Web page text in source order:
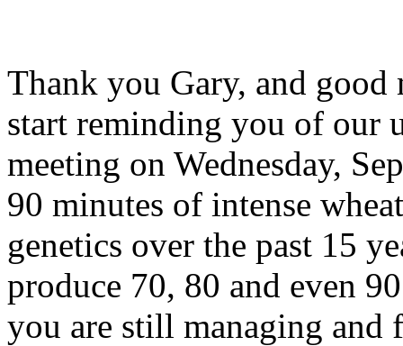
Thank you Gary, and
start reminding you of our
meeting on Wednesday,
90 minutes of intense
genetics over the past 15
produce 70, 80 and even
you are still managing and